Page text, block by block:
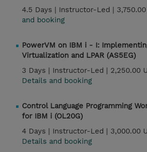
4.5 Days | Instructor-Led |
and booking
PowerVM on IBM i - I:
Virtualization and LPAR (AS5EG)
3 Days | Instructor-Led | 2,250.00
Details and booking
Control Language Programming
for IBM i (OL20G)
4 Days | Instructor-Led | 3,000.00
Details and booking